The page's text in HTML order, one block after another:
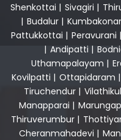
Shenkottai | Sivagiri |
| Budalur|
Pattukkottai | Peravurani |
| Andipatti |
Uthamapalayam |
Kovilpatti | Ottapidaram |
Tiruchendur |
Manapparai |
Thiruverumbur |
Cheranmahadevi |